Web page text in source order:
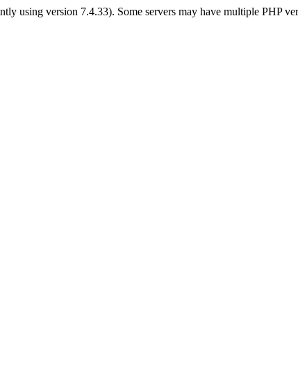
using version 7.4.33). Some servers may have multiple PHP